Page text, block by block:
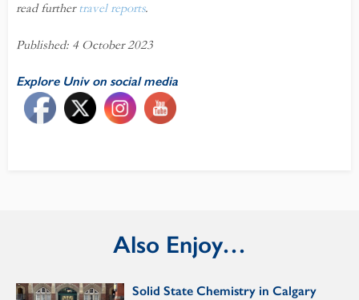
read furthertravel reports.
Published: 4 October 2023
Explore Univ on social media
Also Enjoy…
Solid State Chemistry in Calgary